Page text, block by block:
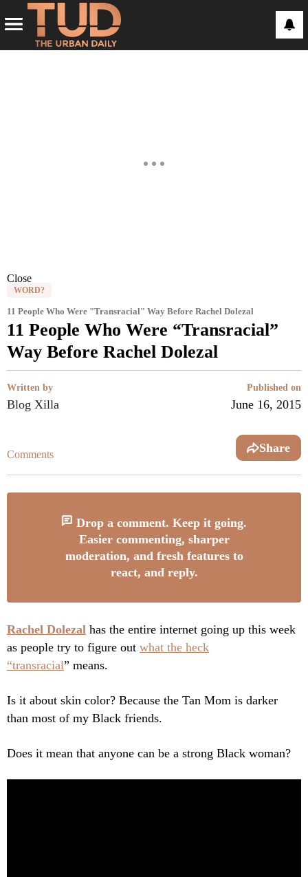
Close
WORD?
11 People Who Were "Transracial" Way Before Rachel Dolezal
11 People Who Were “Transracial”
Way Before Rachel Dolezal
Written by
Blog Xilla
Published on
June 16, 2015
Comments Share
Drop a comment. Keep it going.
Easier commenting, sharper
moderation, and fresh features to
react, and reply.
Rachel Dolezal has the entire internet going up this week
as people try to figure out what the heck
“transracial” means.
Is it about skin color? Because the Tan Mom is darker
than most of my Black friends.
Does it mean that anyone can be a strong Black woman?